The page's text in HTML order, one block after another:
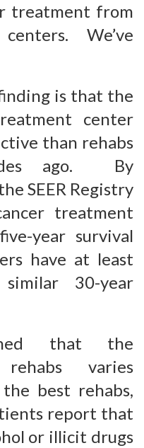
treatment from
We’ve
is that the
center
than rehabs
ago. By
SEER Registry
treatment
year survival
have at least
30-year
that the
varies
best rehabs,
report that
or illicit drugs